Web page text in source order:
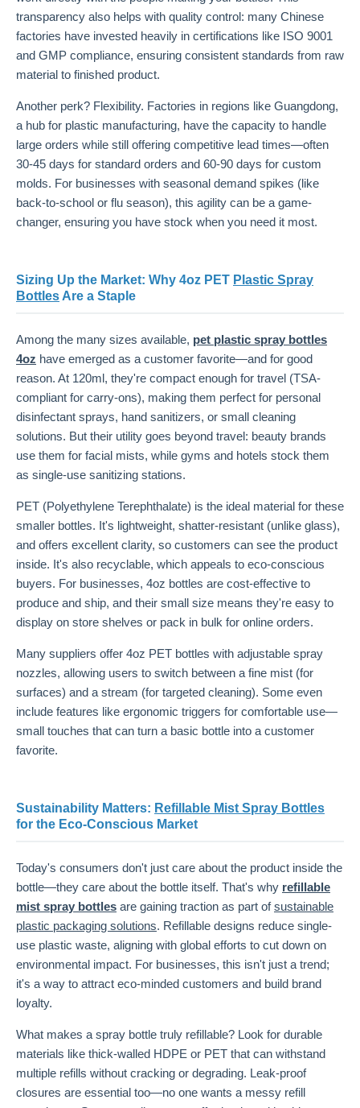
transparency also helps with quality control: many Chinese
factories have invested heavily in certifications like ISO 9001
and GMP compliance, ensuring consistent standards from raw
material to finished product.
Another perk? Flexibility. Factories in regions like Guangdong,
a hub for plastic manufacturing, have the capacity to handle
large orders while still offering competitive lead times—often
30-45 days for standard orders and 60-90 days for custom
molds. For businesses with seasonal demand spikes (like
back-to-school or flu season), this agility can be a game-
changer, ensuring you have stock when you need it most.
Sizing Up the Market: Why 4oz PET Plastic Spray
Bottles Are a Staple
Among the many sizes available, pet plastic spray bottles
4oz have emerged as a customer favorite—and for good
reason. At 120ml, they're compact enough for travel (TSA-
compliant for carry-ons), making them perfect for personal
disinfectant sprays, hand sanitizers, or small cleaning
solutions. But their utility goes beyond travel: beauty brands
use them for facial mists, while gyms and hotels stock them
as single-use sanitizing stations.
PET (Polyethylene Terephthalate) is the ideal material for these
smaller bottles. It's lightweight, shatter-resistant (unlike glass),
and offers excellent clarity, so customers can see the product
inside. It's also recyclable, which appeals to eco-conscious
buyers. For businesses, 4oz bottles are cost-effective to
produce and ship, and their small size means they're easy to
display on store shelves or pack in bulk for online orders.
Many suppliers offer 4oz PET bottles with adjustable spray
nozzles, allowing users to switch between a fine mist (for
surfaces) and a stream (for targeted cleaning). Some even
include features like ergonomic triggers for comfortable use—
small touches that can turn a basic bottle into a customer
favorite.
Sustainability Matters: Refillable Mist Spray Bottles
for the Eco-Conscious Market
Today's consumers don't just care about the product inside the
bottle—they care about the bottle itself. That's why refillable
mist spray bottles are gaining traction as part ofsustainable
plastic packaging solutions. Refillable designs reduce single-
use plastic waste, aligning with global efforts to cut down on
environmental impact. For businesses, this isn't just a trend;
it's a way to attract eco-minded customers and build brand
loyalty.
What makes a spray bottle truly refillable? Look for durable
materials like thick-walled HDPE or PET that can withstand
multiple refills without cracking or degrading. Leak-proof
closures are essential too—no one wants a messy refill